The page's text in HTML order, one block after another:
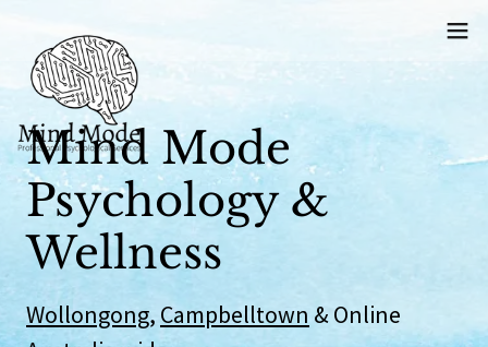
Mind Mode
Psychology &
Wellness
Wollongong, Campbelltown & Online